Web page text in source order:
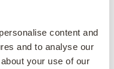
content and
and to analyse our
your use of our